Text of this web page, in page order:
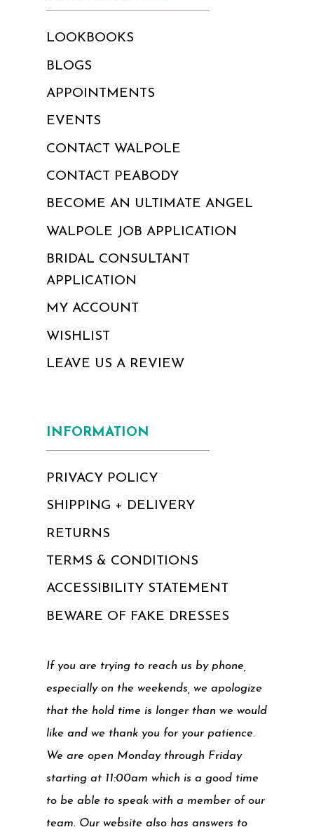
LOOKBOOKS
BLOGS
APPOINTMENTS
EVENTS
CONTACT WALPOLE
CONTACT PEABODY
BECOME AN ULTIMATE ANGEL
WALPOLE JOB APPLICATION
BRIDAL CONSULTANT
APPLICATION
MY ACCOUNT
WISHLIST
LEAVE US A REVIEW
INFORMATION
PRIVACY POLICY
SHIPPING + DELIVERY
RETURNS
TERMS & CONDITIONS
ACCESSIBILITY STATEMENT
BEWARE OF FAKE DRESSES
If you are trying to reach us by phone,
especially on the weekends, we apologize
that the hold time is longer than we would
like and we thank you for your patience.
We are open Monday through Friday
starting at 11:00am which is a good time
to be able to speak with a member of our
team. Our website also has answers to